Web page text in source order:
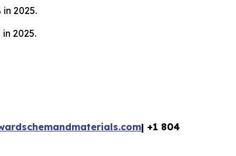
2025.
2025.
| +1 804